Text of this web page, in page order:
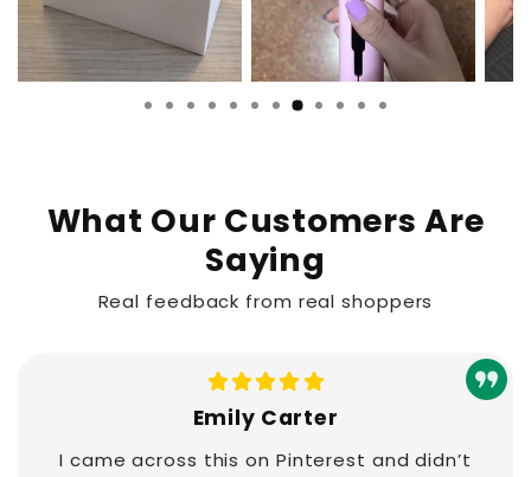
What Our Customers Are
Saying
Real feedback from real shoppers
Emily Carter
I came across this on Pinterest and didn’t